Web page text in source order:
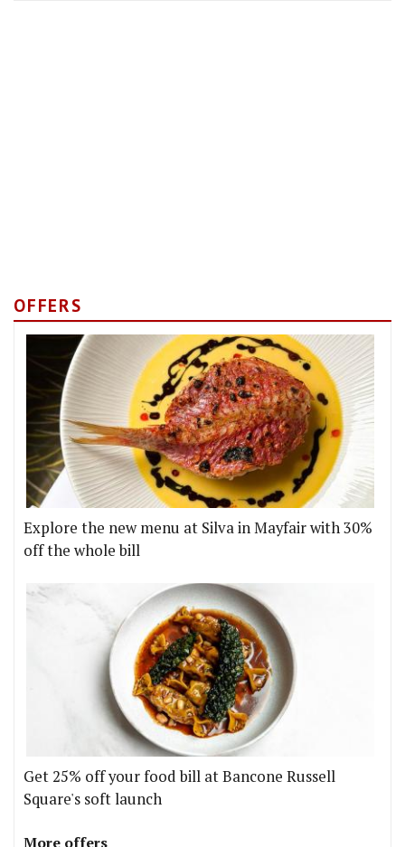
OFFERS
Explore the new menu at Silva in Mayfair with 30%
off the whole bill
Get 25% off your food bill at Bancone Russell
Square's soft launch
More offers